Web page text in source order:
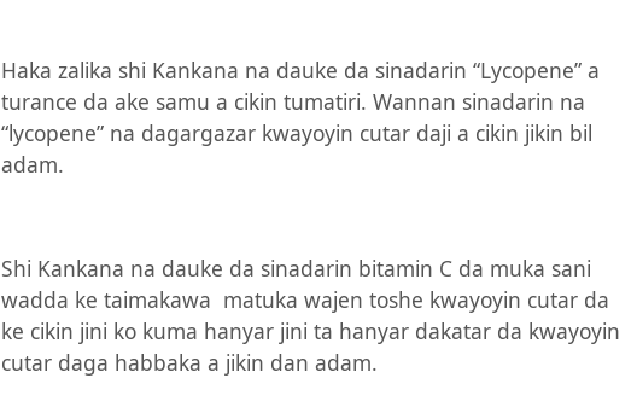
Haka zalika shi Kankana na dauke da sinadarin “Lycopene” a
turance da ake samu a cikin tumatiri. Wannan sinadarin na
“lycopene” na dagargazar kwayoyin cutar daji a cikin jikin bil
adam.
Shi Kankana na dauke da sinadarin bitamin C da muka sani
wadda ke taimakawa matuka wajen toshe kwayoyin cutar da
ke cikin jini ko kuma hanyar jini ta hanyar dakatar da kwayoyin
cutar daga habbaka a jikin dan adam.